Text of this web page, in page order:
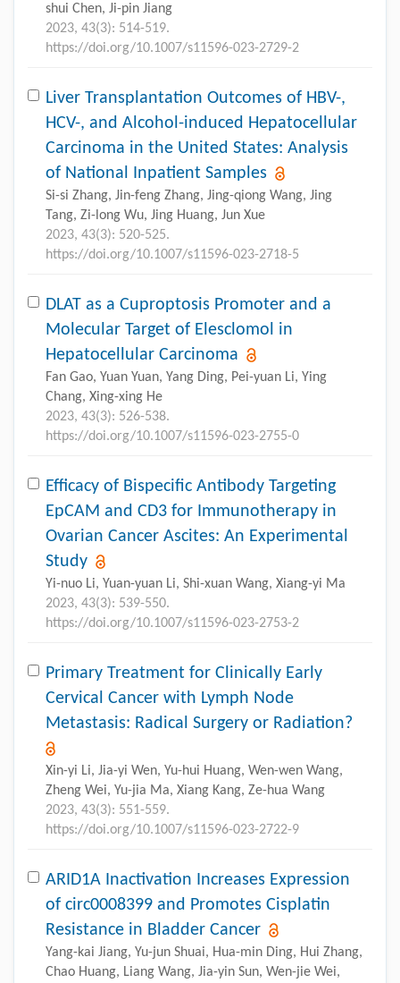
shui Chen, Ji-pin Jiang
2023, 43(3): 514-519.
https://doi.org/10.1007/s11596-023-2729-2
Liver Transplantation Outcomes of HBV-,
HCV-, and Alcohol-induced Hepatocellular
Carcinoma in the United States: Analysis
of National Inpatient Samples
Si-si Zhang, Jin-feng Zhang, Jing-qiong Wang, Jing
Tang, Zi-long Wu, Jing Huang, Jun Xue
2023, 43(3): 520-525.
https://doi.org/10.1007/s11596-023-2718-5
DLAT as a Cuproptosis Promoter and a
Molecular Target of Elesclomol in
Hepatocellular Carcinoma
Fan Gao, Yuan Yuan, Yang Ding, Pei-yuan Li, Ying
Chang, Xing-xing He
2023, 43(3): 526-538.
https://doi.org/10.1007/s11596-023-2755-0
Efficacy of Bispecific Antibody Targeting
EpCAM and CD3 for Immunotherapy in
Ovarian Cancer Ascites: An Experimental
Study
Yi-nuo Li, Yuan-yuan Li, Shi-xuan Wang, Xiang-yi Ma
2023, 43(3): 539-550.
https://doi.org/10.1007/s11596-023-2753-2
Primary Treatment for Clinically Early
Cervical Cancer with Lymph Node
Metastasis: Radical Surgery or Radiation?
Xin-yi Li, Jia-yi Wen, Yu-hui Huang, Wen-wen Wang,
Zheng Wei, Yu-jia Ma, Xiang Kang, Ze-hua Wang
2023, 43(3): 551-559.
https://doi.org/10.1007/s11596-023-2722-9
ARID1A Inactivation Increases Expression
of circ0008399 and Promotes Cisplatin
Resistance in Bladder Cancer
Yang-kai Jiang, Yu-jun Shuai, Hua-min Ding, Hui Zhang,
Chao Huang, Liang Wang, Jia-yin Sun, Wen-jie Wei,